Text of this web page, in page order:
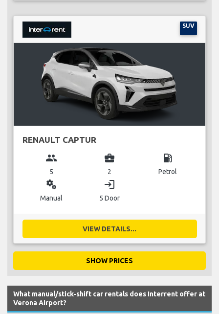
SUV
RENAULT CAPTUR
group
5
business_center
2
local_gas_station
Petrol
miscellaneous_services
Manual
login
5 Door
VIEW DETAILS...
SHOW PRICES
What manual/stick-shift car rentals does Interrent offer at
Verona Airport?